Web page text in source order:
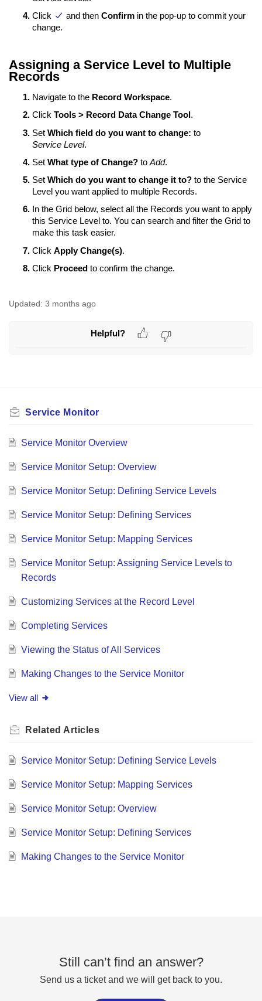
Click
and then Confirm in the pop-up to commit your
change.
Assigning a Service Level to Multiple
Records
Navigate to the Record Workspace.
Click Tools > Record Data Change Tool .
Set Which field do you want to change: to
Service Level.
Set What type of Change? to Add.
Set Which do you want to change it to? to the Service
Level you want applied to multiple Records.
In the Grid below, select all the Records you want to apply
this Service Level to. You can search and filter the Grid to
make this task easier.
Click Apply Change(s).
Click Proceed to confirm the change.
Updated: 3 months ago
Helpful?
Service Monitor
Service Monitor Overview
Service Monitor Setup: Overview
Service Monitor Setup: Defining Service Levels
Service Monitor Setup: Defining Services
Service Monitor Setup: Mapping Services
Service Monitor Setup: Assigning Service Levels to
Records
Customizing Services at the Record Level
Completing Services
Viewing the Status of All Services
Making Changes to the Service Monitor
View all
Related Articles
Service Monitor Setup: Defining Service Levels
Service Monitor Setup: Mapping Services
Service Monitor Setup: Overview
Service Monitor Setup: Defining Services
Making Changes to the Service Monitor
Still can’t find an answer?
Send us a ticket and we will get back to you.